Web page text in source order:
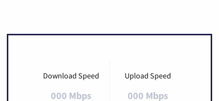
Download Speed
000 Mbps
Upload Speed
000 Mbps